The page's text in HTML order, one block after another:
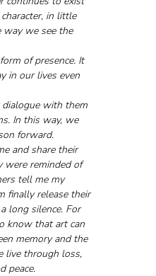
in little
way we see the
of presence. It
in our lives even
with them
In this way, we
forward.
and share their
were reminded of
tell me my
finally release their
long silence. For
know that art can
memory and the
live through loss,
peace.